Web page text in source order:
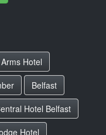
Hotel
Belfast
Hotel Belfast
Hotel